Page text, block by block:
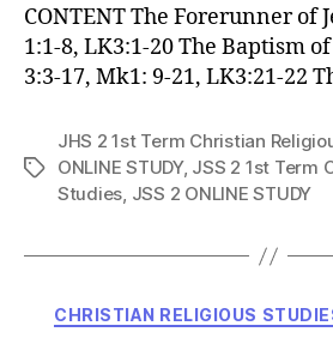
CONTENT The Forerunner of
1:1-8, LK3:1-20 The Baptism
3:3-17, Mk1: 9-21, LK3:21-22
Tags
JHS 2 1st Term Christian
ONLINE STUDY, JSS 2 1st Term
Studies, JSS 2 ONLINE STUDY
CHRISTIAN RELIGIOUS